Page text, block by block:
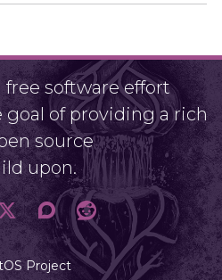
software effort
goal of providing a rich
source
upon.
Project